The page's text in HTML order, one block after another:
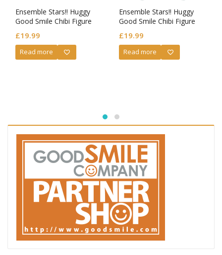
Ensemble Stars!! Huggy
Good Smile Chibi Figure
£19.99
Read more
Ensemble Stars!! Huggy
Good Smile Chibi Figure
£19.99
Read more